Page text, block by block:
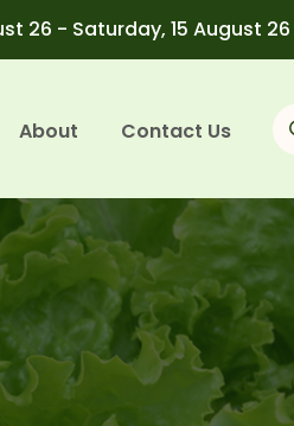
26 - Saturday, 15 August 26
About Contact Us